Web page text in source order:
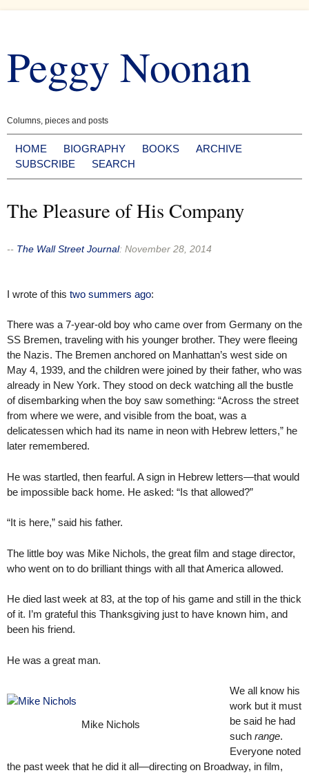
content
Peggy Noonan
Columns, pieces and posts
HOME BIOGRAPHY BOOKS
ARCHIVE
SUBSCRIBE
SEARCH
The Pleasure of His Company
-- The Wall Street Journal: November 28, 2014
I wrote of this two summers ago:
There was a 7-year-old boy who came over from Germany on the
SS Bremen, traveling with his younger brother. They were fleeing
the Nazis. The Bremen anchored on Manhattan’s west side on
May 4, 1939, and the children were joined by their father, who was
already in New York. They stood on deck watching all the bustle
of disembarking when the boy saw something: “Across the street
from where we were, and visible from the boat, was a
delicatessen which had its name in neon with Hebrew letters,” he
later remembered.
He was startled, then fearful. A sign in Hebrew letters—that would
be impossible back home. He asked: “Is that allowed?”
“It is here,” said his father.
The little boy was Mike Nichols, the great film and stage director,
who went on to do brilliant things with all that America allowed.
He died last week at 83, at the top of his game and still in the thick
of it. I’m grateful this Thanksgiving just to have known him, and
been his friend.
He was a great man.
Mike Nichols
We all know his
work but it must
be said he had
such range.
Everyone noted
the past week that he did it all—directing on Broadway, in film,